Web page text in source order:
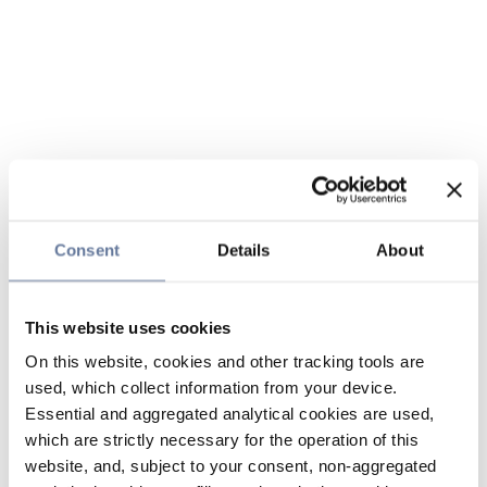
Consent Details About
This website uses cookies
On this website, cookies and other tracking tools are
used, which collect information from your device.
Essential and aggregated analytical cookies are used,
which are strictly necessary for the operation of this
website, and, subject to your consent, non-aggregated